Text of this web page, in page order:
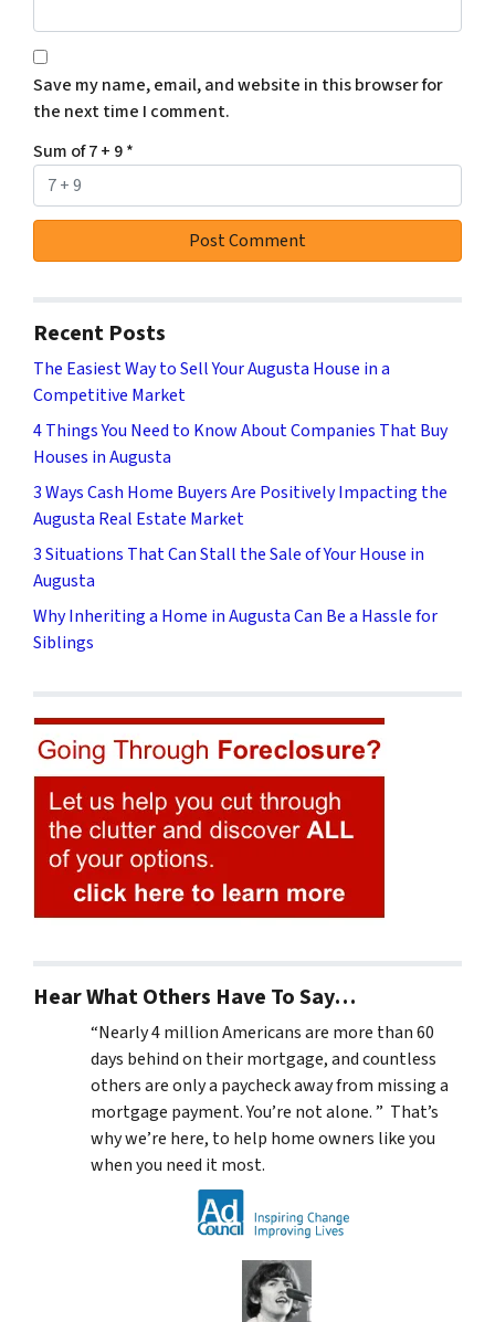
Save my name, email, and website in this browser for
the next time I comment.
Sum of 7 + 9*
Recent Posts
The Easiest Way to Sell Your Augusta House in a
Competitive Market
4 Things You Need to Know About Companies That Buy
Houses in Augusta
3 Ways Cash Home Buyers Are Positively Impacting the
Augusta Real Estate Market
3 Situations That Can Stall the Sale of Your House in
Augusta
Why Inheriting a Home in Augusta Can Be a Hassle for
Siblings
Hear What Others Have To Say…
“Nearly 4 million Americans are more than 60
days behind on their mortgage, and countless
others are only a paycheck away from missing a
mortgage payment. You’re not alone. ” That’s
why we’re here, to help home owners like you
when you need it most.